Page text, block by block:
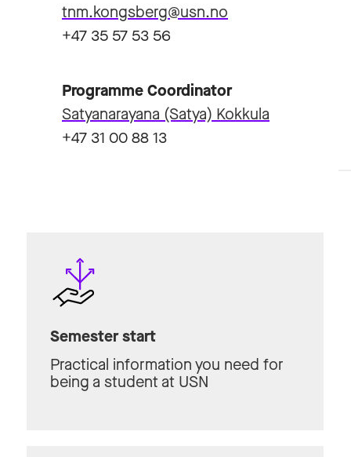
tnm.kongsberg@usn.no
+47 35 57 53 56
Programme Coordinator
Satyanarayana (Satya) Kokkula
+47 31 00 88 13
Semester start
Practical information you need for
being a student at USN